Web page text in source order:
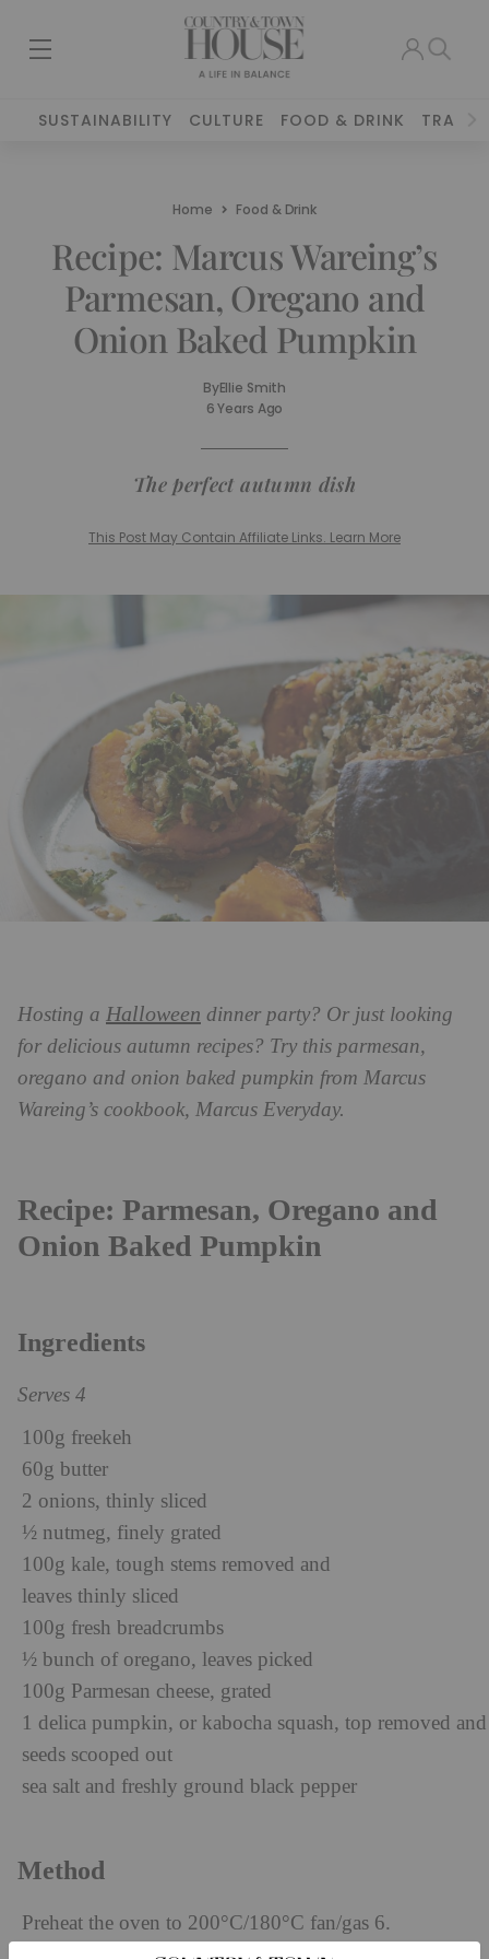
SUSTAINABILITY CULTURE FOOD & DRINK TRAVEL
Home Food & Drink
Recipe: Marcus Wareing’s
Parmesan, Oregano and
Onion Baked Pumpkin
ByEllie Smith
6 Years Ago
The perfect autumn dish
This Post May Contain Affiliate Links. Learn More
Hosting a Halloween dinner party? Or just looking
for delicious autumn recipes? Try this parmesan,
oregano and onion baked pumpkin from Marcus
Wareing’s cookbook, Marcus Everyday.
Recipe: Parmesan, Oregano and
Onion Baked Pumpkin
Ingredients
Serves 4
100g freekeh
60g butter
2 onions, thinly sliced
½ nutmeg, finely grated
100g kale, tough stems removed and
leaves thinly sliced
100g fresh breadcrumbs
½ bunch of oregano, leaves picked
100g Parmesan cheese, grated
1 delica pumpkin, or kabocha squash, top removed and
seeds scooped out
sea salt and freshly ground black pepper
Method
Preheat the oven to 200°C/180°C fan/gas 6.